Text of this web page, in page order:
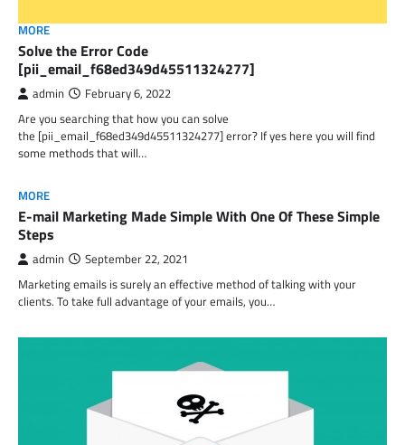
MORE
Solve the Error Code
[pii_email_f68ed349d45511324277]
admin February 6, 2022
Are you searching that how you can solve
the [pii_email_f68ed349d45511324277] error? If yes here you will find
some methods that will…
MORE
E-mail Marketing Made Simple With One Of These Simple
Steps
admin September 22, 2021
Marketing emails is surely an effective method of talking with your
clients. To take full advantage of your emails, you…